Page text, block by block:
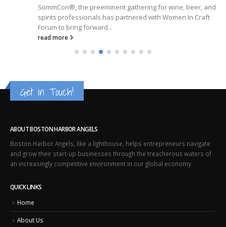
SommCon®, the preeminent gathering for wine, beer, and
spirits professionals has partnered with Women In Craft
Forum to bring forward...
read more
Get in Touch!
ABOUT BOSTON HARBOR ANGELS
Boston Harbor Angels, like a lighthouse, helps entrepreneurs navigate
and grow their start-up businesses through the treacherous waters of
an increasingly competitive environment in our global economy.
QUICK LINKS
Home
About Us